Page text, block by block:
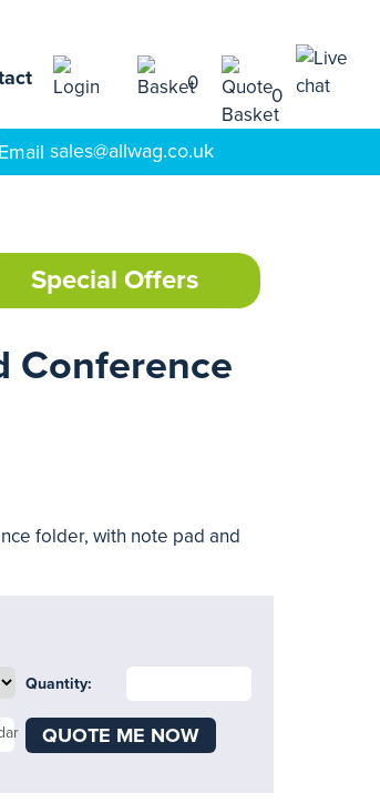
0
0
sales@allwag.co.uk
Special Offers
Conference
folder, with note pad and
Quantity:
QUOTE ME NOW